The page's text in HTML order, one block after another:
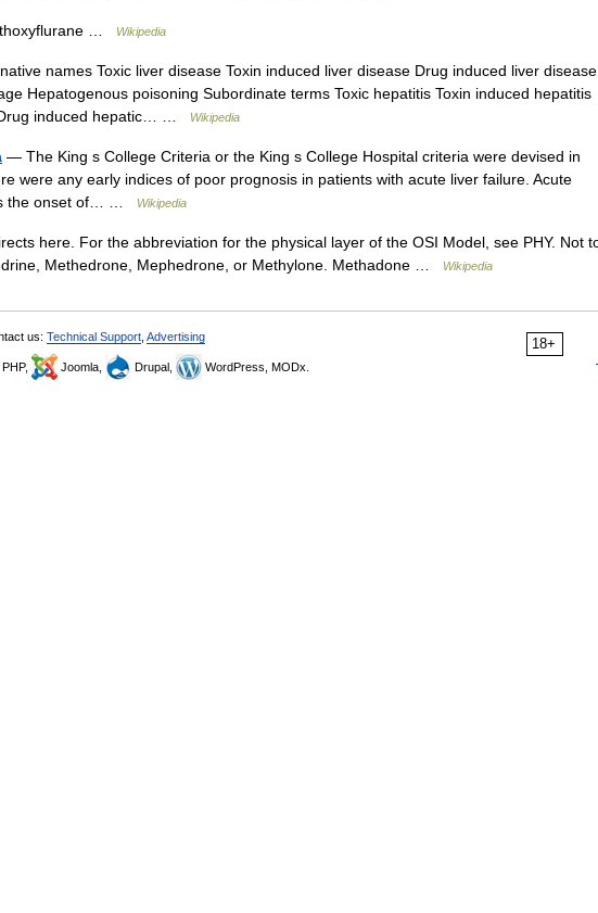
… Wikipedia
names Toxic liver disease Toxin induced liver disease Drug induced liver disease
Hepatogenous poisoning Subordinate terms Toxic hepatitis Toxin induced hepatitis
induced hepatic… …
Wikipedia
— The King s College Criteria or the King s College Hospital criteria were devised in
were any early indices of poor prognosis in patients with acute liver failure. Acute
the onset of… …
Wikipedia
here. For the abbreviation for the physical layer of the OSI Model, see PHY. Not
Methedrone, Mephedrone, or Methylone. Methadone …
Wikipedia
18+
us: Technical Support Advertising
Joomla, Drupal, WordPress, MODx.